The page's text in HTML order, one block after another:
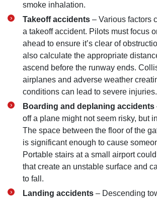
smoke inhalation.
Takeoff accidents – Various factors
a takeoff accident. Pilots must focus
ahead to ensure it’s clear of
also calculate the appropriate
ascend before the runway ends.
airplanes and adverse weather
conditions can lead to severe injuries.
Boarding and deplaning accidents
off a plane might not seem risky, but
The space between the floor of the
is significant enough to cause
Portable stairs at a small airport
that create an unstable surface and
to fall.
Landing accidents – Descending